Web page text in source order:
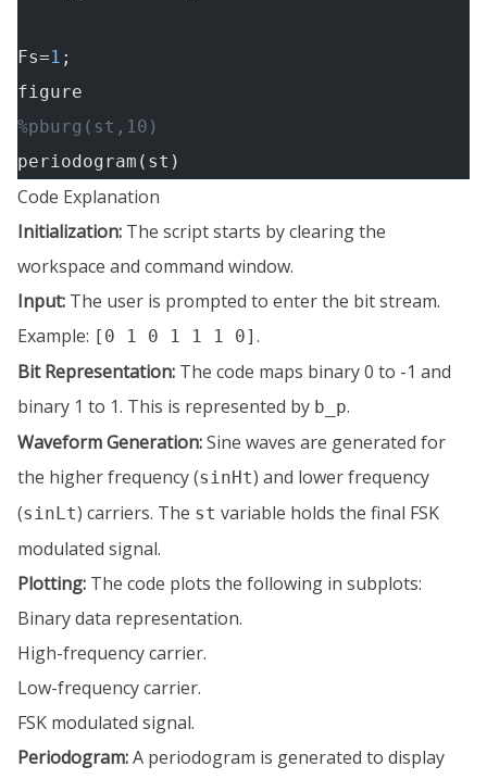
Fs=1 ;
figure
%pburg(st,10)
periodogram(st)
Code Explanation
Initialization: The script starts by clearing the
workspace and command window.
Input: The user is prompted to enter the bit stream.
Example: [0 1 0 1 1 1 0] .
Bit Representation: The code maps binary 0 to -1 and
binary 1 to 1. This is represented by b_p.
Waveform Generation:Sine waves are generated for
the higher frequency (sinHt) and lower frequency
(sinLt) carriers. The st variable holds the final FSK
modulated signal.
Plotting: The code plots the following in subplots:
Binary data representation.
High-frequency carrier.
Low-frequency carrier.
FSK modulated signal.
Periodogram:A periodogram is generated to display